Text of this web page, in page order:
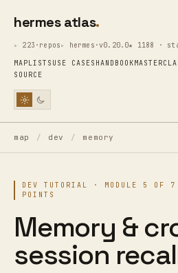
hermes atlas
223·repos hermes·v0.20.0★ 1188 ·
MAPLISTS USE CASES HANDBOOK
SOURCE
map / dev / memory
DEV TUTORIAL · MODULE 5 OF
POINTS
Memory &
session